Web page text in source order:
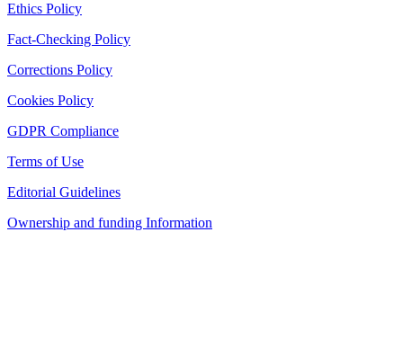
Ethics Policy
Fact-Checking Policy
Corrections Policy
Cookies Policy
GDPR Compliance
Terms of Use
Editorial Guidelines
Ownership and funding Information